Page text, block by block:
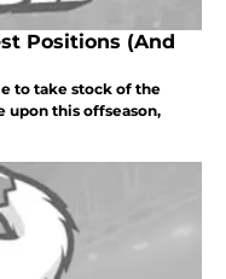
Positions (And
to take stock of the
upon this offseason,